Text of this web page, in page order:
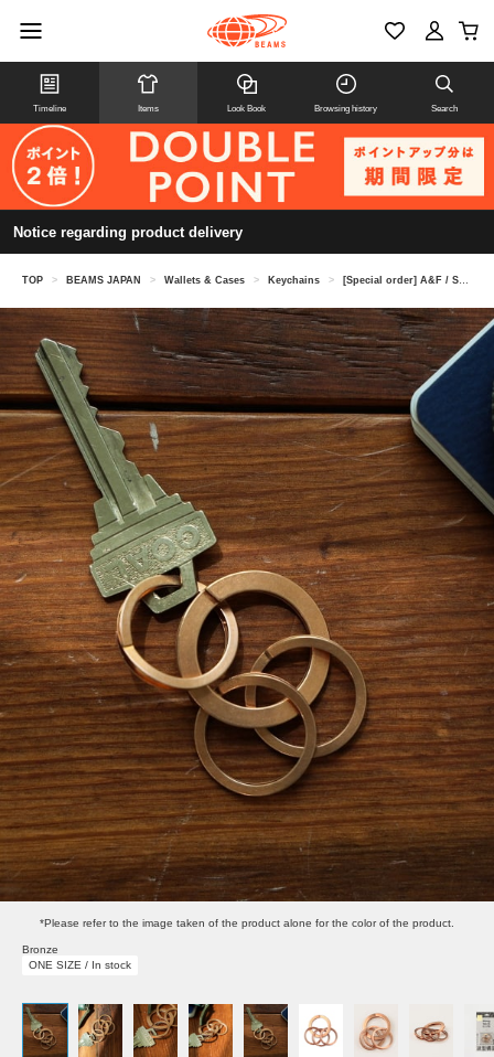
Timeline Items Look Book Browsing history Search
Notice regarding product delivery
TOP > BEAMS JAPAN > Wallets & Cases > Keychains > [Special order] A&F / Smart key ring
*Please refer to the image taken of the product alone for the color of the product.
Bronze
ONE SIZE / In stock